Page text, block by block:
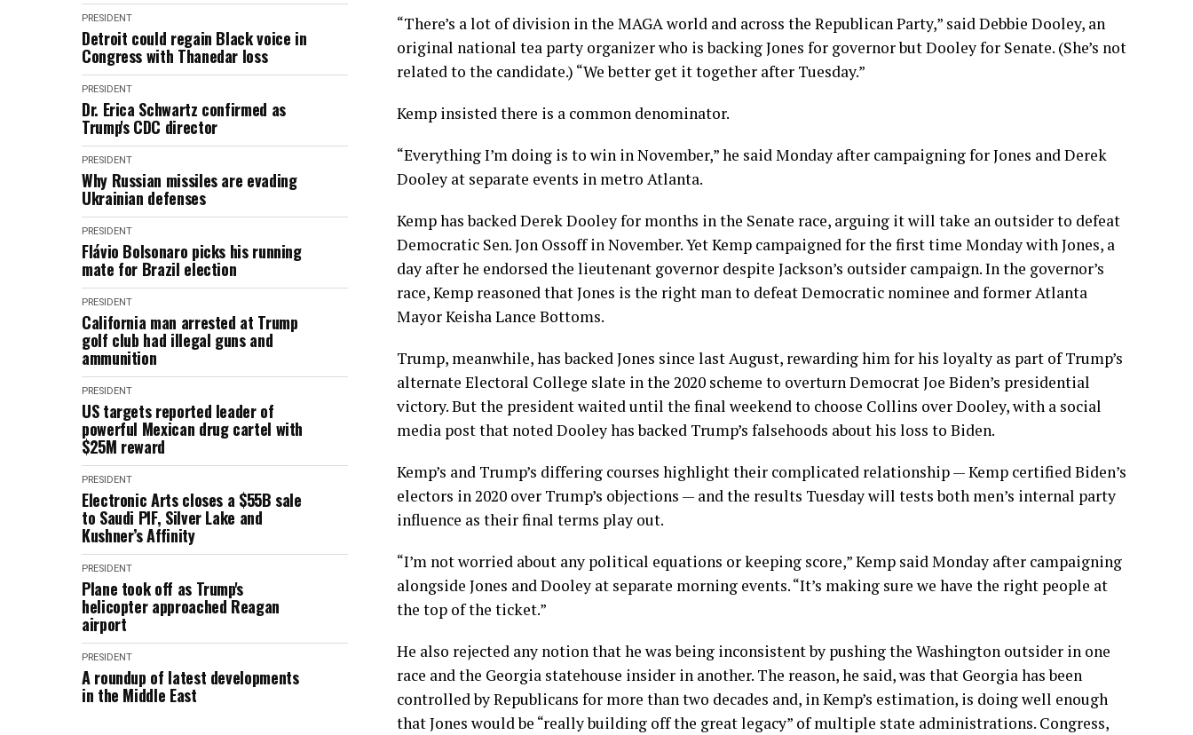
PRESIDENT
Detroit could regain Black voice in
Congress with Thanedar loss
PRESIDENT
Dr. Erica Schwartz confirmed as
Trump's CDC director
PRESIDENT
Why Russian missiles are evading
Ukrainian defenses
PRESIDENT
Flávio Bolsonaro picks his running
mate for Brazil election
PRESIDENT
California man arrested at Trump
golf club had illegal guns and
ammunition
PRESIDENT
US targets reported leader of
powerful Mexican drug cartel with
$25M reward
PRESIDENT
Electronic Arts closes a $55B sale
to Saudi PIF, Silver Lake and
Kushner’s Affinity
PRESIDENT
Plane took off as Trump's
helicopter approached Reagan
airport
PRESIDENT
A roundup of latest developments
in the Middle East
“There’s a lot of division in the MAGA world and across the Republican Party,” said Debbie Dooley, an
original national tea party organizer who is backing Jones for governor but Dooley for Senate. (She’s not
related to the candidate.) “We better get it together after Tuesday.”
Kemp insisted there is a common denominator.
“Everything I’m doing is to win in November,” he said Monday after campaigning for Jones and Derek
Dooley at separate events in metro Atlanta.
Kemp has backed Derek Dooley for months in the Senate race, arguing it will take an outsider to defeat
Democratic Sen. Jon Ossoff in November. Yet Kemp campaigned for the first time Monday with Jones, a
day after he endorsed the lieutenant governor despite Jackson’s outsider campaign. In the governor’s
race, Kemp reasoned that Jones is the right man to defeat Democratic nominee and former Atlanta
Mayor Keisha Lance Bottoms.
Trump, meanwhile, has backed Jones since last August, rewarding him for his loyalty as part of Trump’s
alternate Electoral College slate in the 2020 scheme to overturn Democrat Joe Biden’s presidential
victory. But the president waited until the final weekend to choose Collins over Dooley, with a social
media post that noted Dooley has backed Trump’s falsehoods about his loss to Biden.
Kemp’s and Trump’s differing courses highlight their complicated relationship — Kemp certified Biden’s
electors in 2020 over Trump’s objections — and the results Tuesday will tests both men’s internal party
influence as their final terms play out.
“I’m not worried about any political equations or keeping score,” Kemp said Monday after campaigning
alongside Jones and Dooley at separate morning events. “It’s making sure we have the right people at
the top of the ticket.”
He also rejected any notion that he was being inconsistent by pushing the Washington outsider in one
race and the Georgia statehouse insider in another. The reason, he said, was that Georgia has been
controlled by Republicans for more than two decades and, in Kemp’s estimation, is doing well enough
that Jones would be “really building off the great legacy” of multiple state administrations. Congress,